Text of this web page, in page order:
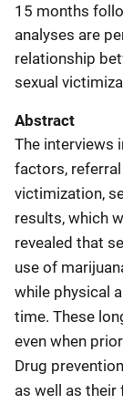
15 months
analyses are
relationship
sexual
Abstract
The interviews
factors, referral
victimization,
results, which
revealed that
use of
while physical
time. These
even when
Drug
as well as their